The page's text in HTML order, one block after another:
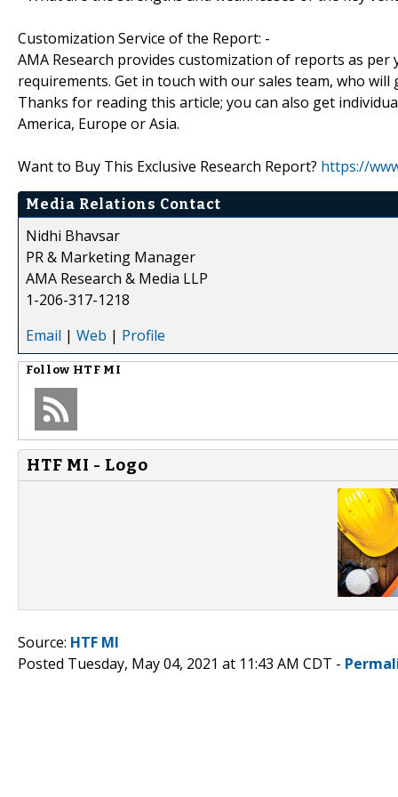
Customization Service of the Report: -
AMA Research provides customization of reports as
requirements. Get in touch with our sales team, who
Thanks for reading this article; you can also get
America, Europe or Asia.
Want to Buy This Exclusive Research Report? https://
Media Relations Contact
Nidhi Bhavsar
PR & Marketing Manager
AMA Research & Media LLP
1-206-317-1218
Email | Web | Profile
Follow HTF MI
HTF MI - Logo
Source: HTF MI
Posted Tuesday, May 04, 2021 at 11:43 AM CDT -